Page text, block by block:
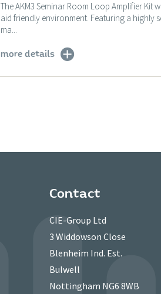
The AKM3 Seminar Room Loop Amplifier
aid friendly environment. Featuring a highly
ma...
more details
Contact
CIE-Group Ltd
3 Widdowson Close
Blenheim Ind. Est.
Bulwell
Nottingham NG6 8WB